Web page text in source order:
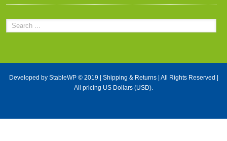
Developed by StableWP© 2019 | Shipping & Returns| All Rights Reserved |
All pricing US Dollars (USD).